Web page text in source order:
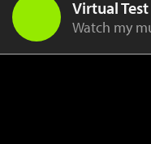
Virtual
Watch my